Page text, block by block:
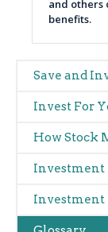
Main
Save and
Invest For
How Stock
Investment
Investment
and others
benefits.